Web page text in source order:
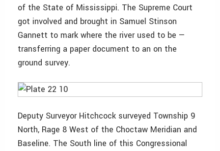
of the State of Mississippi. The Supreme Court
got involved and brought in Samuel Stinson
Gannett to mark where the river used to be —
transferring a paper document to an on the
ground survey.
Deputy Surveyor Hitchcock surveyed Township 9
North, Rage 8 West of the Choctaw Meridian and
Baseline. The South line of this Congressional